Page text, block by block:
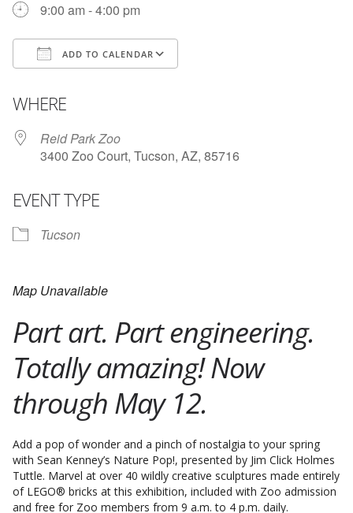
9:00 am - 4:00 pm
ADD TO CALENDAR
WHERE
Reid Park Zoo
3400 Zoo Court, Tucson, AZ, 85716
EVENT TYPE
Tucson
Map Unavailable
Part art. Part engineering.
Totally amazing! Now
through May 12.
Add a pop of wonder and a pinch of nostalgia to your spring
with Sean Kenney’s Nature Pop!, presented by Jim Click Holmes
Tuttle. Marvel at over 40 wildly creative sculptures made entirely
of LEGO® bricks at this exhibition, included with Zoo admission
and free for Zoo members from 9 a.m. to 4 p.m. daily.